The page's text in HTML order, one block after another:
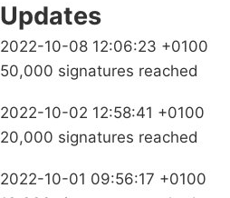
Updates
2022-10-08 12:06:23 +0100
50,000 signatures reached
2022-10-02 12:58:41 +0100
20,000 signatures reached
2022-10-01 09:56:17 +0100